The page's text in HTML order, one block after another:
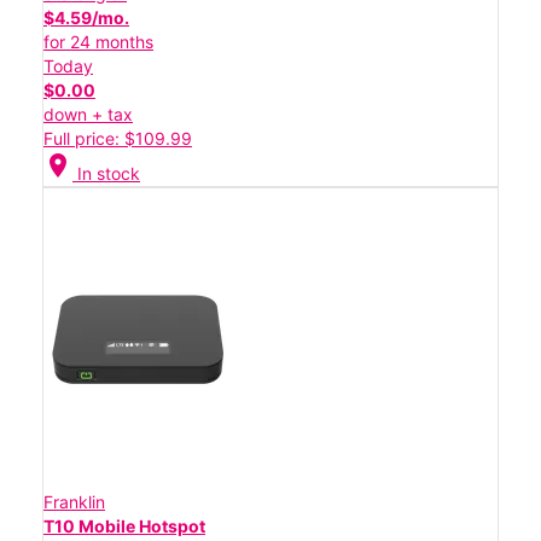
$4.59/mo.
for 24 months
Today
$0.00
down + tax
Full price: $109.99
location_on In stock
Franklin
T10 Mobile Hotspot